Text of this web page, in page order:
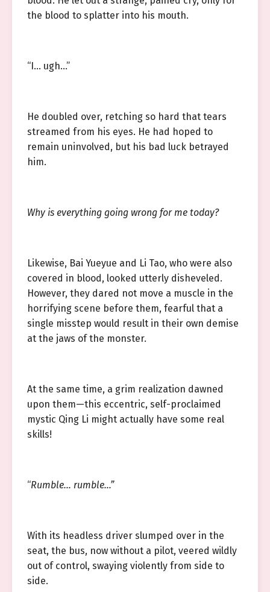
the blood to splatter into his mouth.
“I… ugh…”
He doubled over, retching so hard that tears
streamed from his eyes. He had hoped to
remain uninvolved, but his bad luck betrayed
him.
Why is everything going wrong for me today?
Likewise, Bai Yueyue and Li Tao, who were also
covered in blood, looked utterly disheveled.
However, they dared not move a muscle in the
horrifying scene before them, fearful that a
single misstep would result in their own demise
at the jaws of the monster.
At the same time, a grim realization dawned
upon them—this eccentric, self-proclaimed
mystic Qing Li might actually have some real
skills!
“Rumble… rumble…”
With its headless driver slumped over in the
seat, the bus, now without a pilot, veered wildly
out of control, swaying violently from side to
side.